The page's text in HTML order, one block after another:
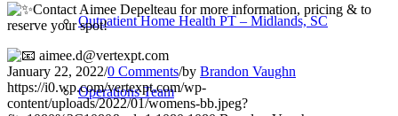
Outpatient Home Health PT – Midlands, SC
Operations Team
Contact Aimee Depelteau for more information, pricing & to
reserve your spot!
aimee.d@vertexpt.com
January 22, 2022/0 Comments/by Brandon Vaughn
https://i0.wp.com/vertexpt.com/wp-
content/uploads/2022/01/womens-bb.jpeg?